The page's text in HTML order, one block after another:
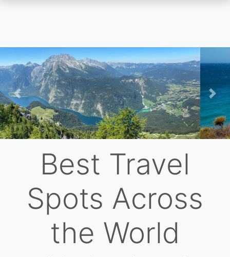
Skip
to
main
content
Previous
Next
Best Travel
Spots Across
the World